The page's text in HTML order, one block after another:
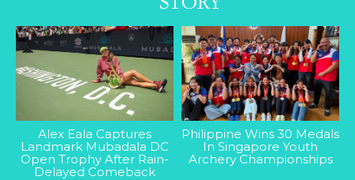
Alex Eala Captures
Landmark Mubadala DC
Open Trophy After Rain-
Delayed Comeback
Philippine Wins 30 Medals
In Singapore Youth
Archery Championships